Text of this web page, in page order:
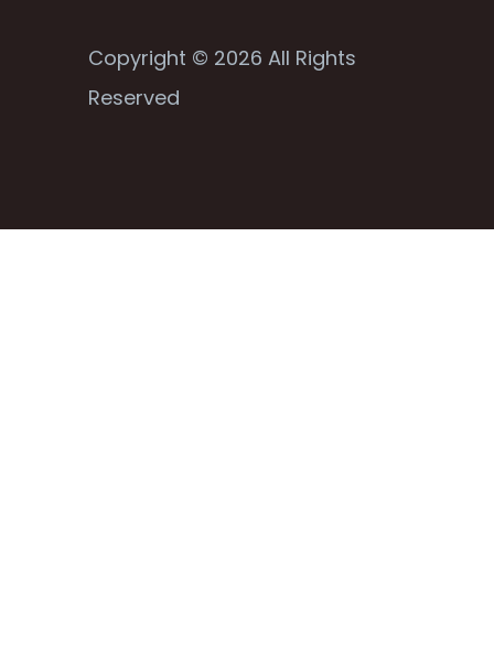
Copyright © 2026 All Rights
Reserved